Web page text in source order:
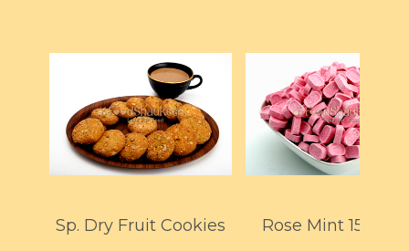
Sp. Dry Fruit Cookies Rose Mint